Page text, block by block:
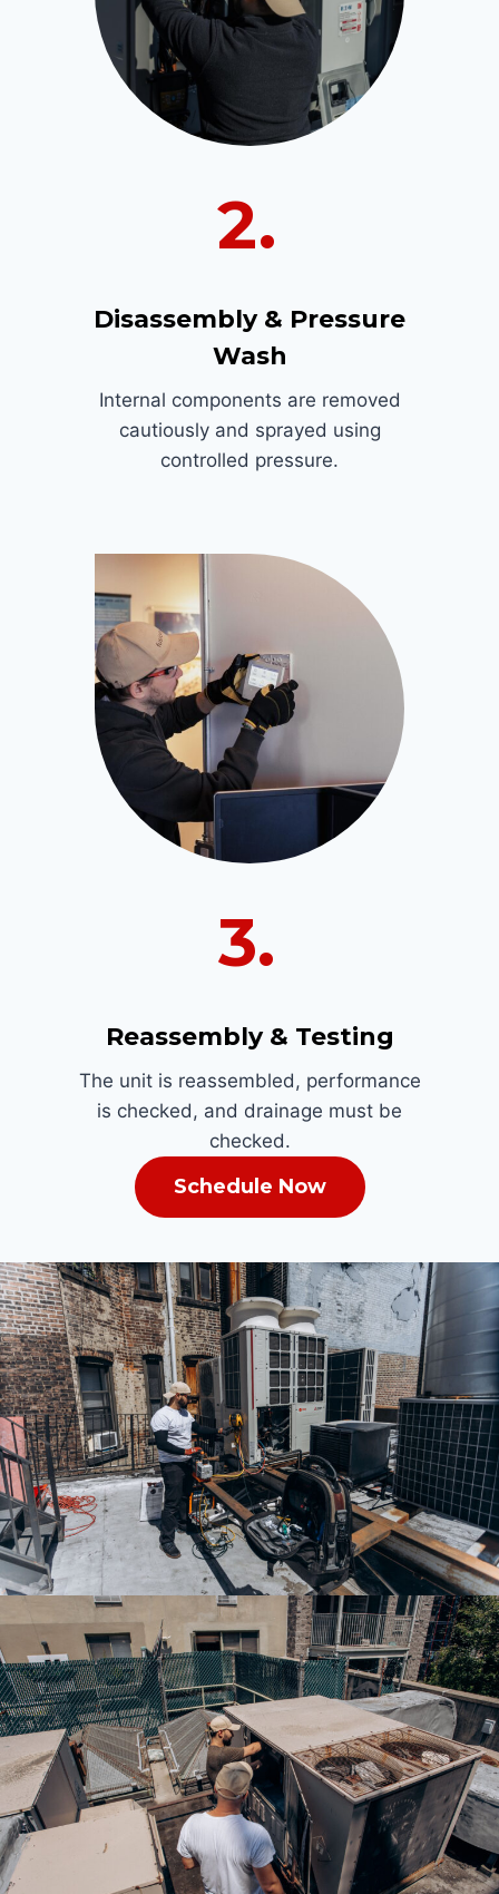
2.
Disassembly & Pressure
Wash
Internal components are removed
cautiously and sprayed using
controlled pressure.
3.
Reassembly & Testing
The unit is reassembled, performance
is checked, and drainage must be
checked.
Schedule Now